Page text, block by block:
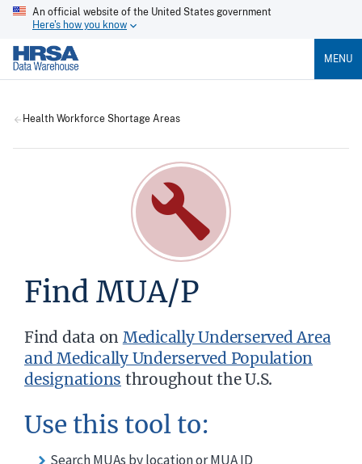
An official website of the United States government
Here's how you know
MENU
Health Workforce Shortage Areas
Find MUA/P
Find data on Medically Underserved Area
and Medically Underserved Population
designations throughout the U.S.
Use this tool to:
Search MUAs by location or MUA ID